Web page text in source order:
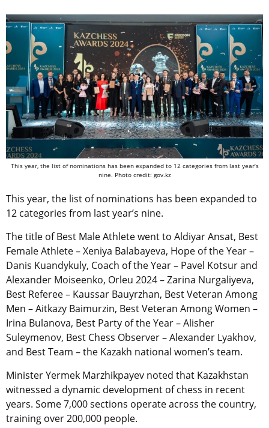
This year, the list of nominations has been expanded to 12 categories from last year’s
nine. Photo credit: gov.kz
This year, the list of nominations has been expanded to
12 categories from last year’s nine.
The title of Best Male Athlete went to Aldiyar Ansat, Best
Female Athlete – Xeniya Balabayeva, Hope of the Year –
Danis Kuandykuly, Coach of the Year – Pavel Kotsur and
Alexander Moiseenko, Orleu 2024 – Zarina Nurgaliyeva,
Best Referee – Kaussar Bauyrzhan, Best Veteran Among
Men – Aitkazy Baimurzin, Best Veteran Among Women –
Irina Bulanova, Best Party of the Year – Alisher
Suleymenov, Best Chess Observer – Alexander Lyakhov,
and Best Team – the Kazakh national women’s team.
Minister Yermek Marzhikpayev noted that Kazakhstan
witnessed a dynamic development of chess in recent
years. Some 7,000 sections operate across the country,
training over 200,000 people.